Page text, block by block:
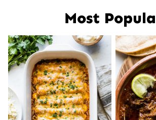
Most